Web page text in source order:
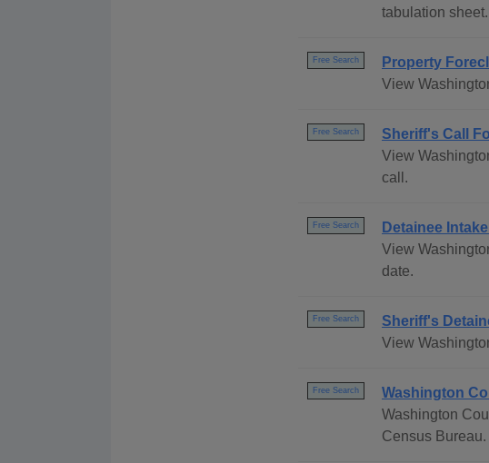
tabulation sheet.
Free Search
Property
View
Free Search
Sheriff's Call
View
call.
Free Search
Detainee
View
date.
Free Search
Sheriff's
View
Free Search
Washington
Washington
Census Bureau.